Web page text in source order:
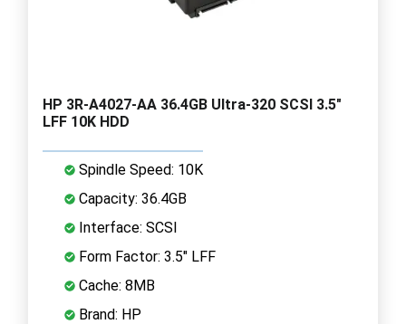
HP 3R-A4027-AA 36.4GB Ultra-320 SCSI 3.5"
LFF 10K HDD
Spindle Speed: 10K
Capacity: 36.4GB
Interface: SCSI
Form Factor: 3.5" LFF
Cache: 8MB
Brand: HP